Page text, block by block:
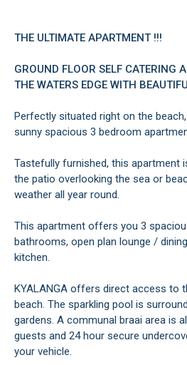
THE ULTIMATE APARTMENT !!!
GROUND FLOOR SELF CATERING
THE WATERS EDGE WITH
Perfectly situated right on the
sunny spacious 3 bedroom
Tastefully furnished, this apartment
the patio overlooking the sea or
weather all year round.
This apartment offers you 3
bathrooms, open plan lounge /
kitchen.
KYALANGA offers direct access to
beach. The sparkling pool is
gardens. A communal braai area is
guests and 24 hour secure
your vehicle.